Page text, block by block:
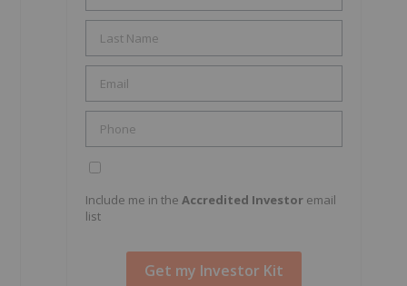
Include me in the Accredited Investor email
list